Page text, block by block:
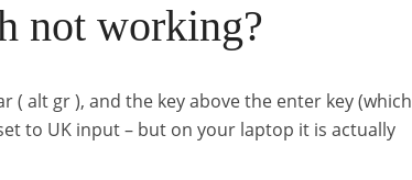
not working?
( alt gr ), and the key above the enter key (which
to UK input – but on your laptop it is actually